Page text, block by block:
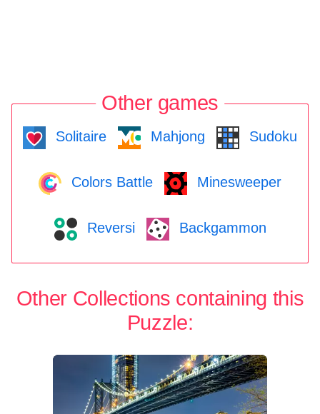
Other games
Solitaire Mahjong Sudoku
Colors Battle Minesweeper
Reversi Backgammon
Other Collections containing this
Puzzle: